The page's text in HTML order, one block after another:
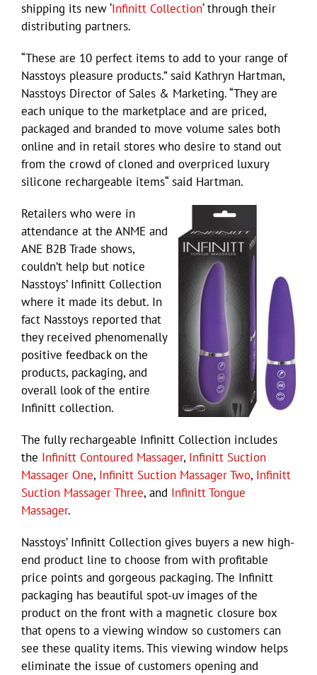
shipping its new ‘Infinitt Collection‘ through their
distributing partners.
“These are 10 perfect items to add to your range of
Nasstoys pleasure products.” said Kathryn Hartman,
Nasstoys Director of Sales & Marketing. “They are
each unique to the marketplace and are priced,
packaged and branded to move volume sales both
online and in retail stores who desire to stand out
from the crowd of cloned and overpriced luxury
silicone rechargeable items“ said Hartman.
Retailers who were in
attendance at the ANME and
ANE B2B Trade shows,
couldn’t help but notice
Nasstoys’ Infinitt Collection
where it made its debut. In
fact Nasstoys reported that
they received phenomenally
positive feedback on the
products, packaging, and
overall look of the entire
Infinitt collection.
The fully rechargeable Infinitt Collection includes
the Infinitt Contoured Massager, Infinitt Suction
Massager One, Infinitt Suction Massager Two, Infinitt
Suction Massager Three, and Infinitt Tongue
Massager.
Nasstoys’ Infinitt Collection gives buyers a new high-
end product line to choose from with profitable
price points and gorgeous packaging. The Infinitt
packaging has beautiful spot-uv images of the
product on the front with a magnetic closure box
that opens to a viewing window so customers can
see these quality items. This viewing window helps
eliminate the issue of customers opening and